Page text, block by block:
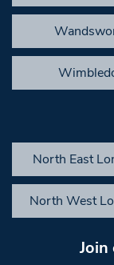
North East
North West